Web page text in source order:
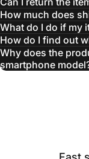
How much does
What do I do if my
How do I find out
Why does the
smartphone